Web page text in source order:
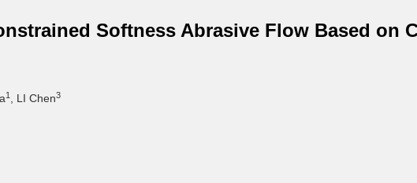
Softness Abrasive Flow Based on
1 , LI Chen3